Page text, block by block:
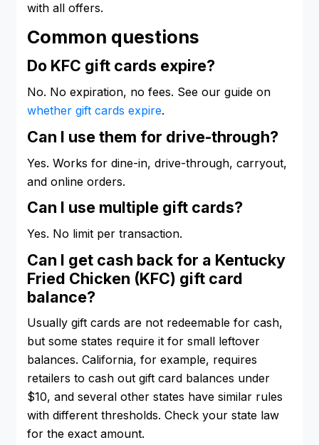
with all offers.
Common questions
Do KFC gift cards expire?
No. No expiration, no fees. See our guide on
whether gift cards expire.
Can I use them for drive-through?
Yes. Works for dine-in, drive-through, carryout,
and online orders.
Can I use multiple gift cards?
Yes. No limit per transaction.
Can I get cash back for a Kentucky
Fried Chicken (KFC) gift card
balance?
Usually gift cards are not redeemable for cash,
but some states require it for small leftover
balances. California, for example, requires
retailers to cash out gift card balances under
$10, and several other states have similar rules
with different thresholds. Check your state law
for the exact amount.